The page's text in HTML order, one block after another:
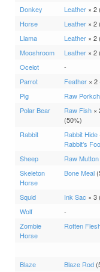
Donkey
Leather × 2
Horse
Leather × 2
Llama
Leather × 2
Mooshroom
Leather × 2
Ocelot
-
Parrot
Feather × 2
Pig
Raw
Polar Bear
Raw Fish ×
(50%)
Rabbit Rabbit Hide
Rabbit’s
Sheep Raw Mutton
Skeleton
Horse
Bone Meal
Squid Ink Sac × 3
Wolf
-
Zombie
Horse
Rotten
Blaze Blaze Rod